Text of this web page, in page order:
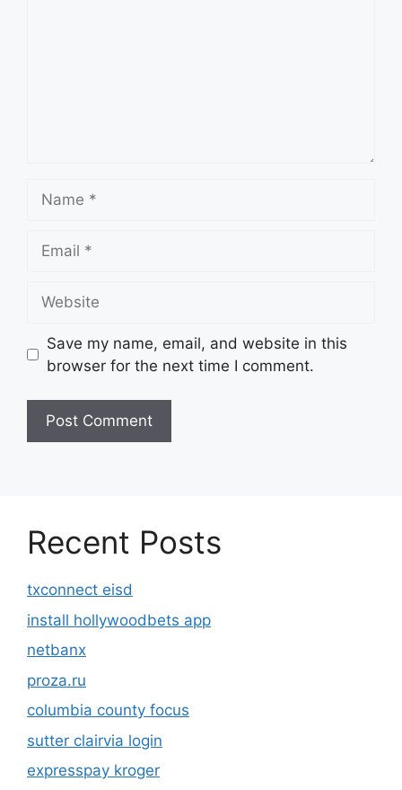
Save my name, email, and website in this
browser for the next time I comment.
Recent Posts
txconnect eisd
install hollywoodbets app
netbanx
proza.ru
columbia county focus
sutter clairvia login
expresspay kroger